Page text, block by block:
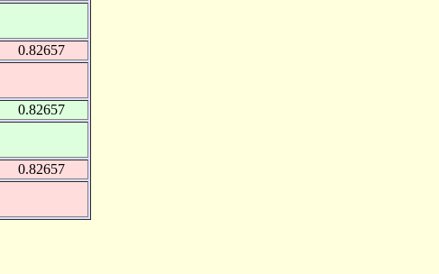
0.82657
0.82657
0.82657